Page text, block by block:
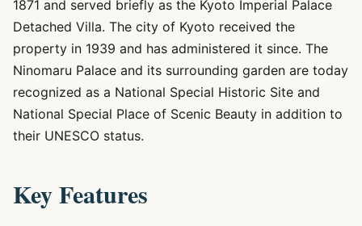
1871 and served briefly as the Kyoto Imperial Palace
Detached Villa. The city of Kyoto received the
property in 1939 and has administered it since. The
Ninomaru Palace and its surrounding garden are today
recognized as a National Special Historic Site and
National Special Place of Scenic Beauty in addition to
their UNESCO status.
Key Features